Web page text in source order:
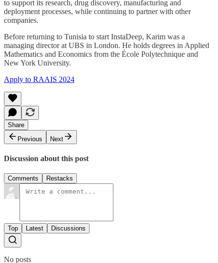
to support its research, drug discovery, manufacturing and
deployment processes, while continuing to partner with other
companies.
Before returning to Tunisia to start InstaDeep, Karim was a
managing director at UBS in London. He holds degrees in Applied
Mathematics and Economics from the École Polytechnique and
New York University.
Apply to RAAIS 2024
Share
Previous
Next
Discussion about this post
Comments Restacks
Top Latest Discussions
No posts